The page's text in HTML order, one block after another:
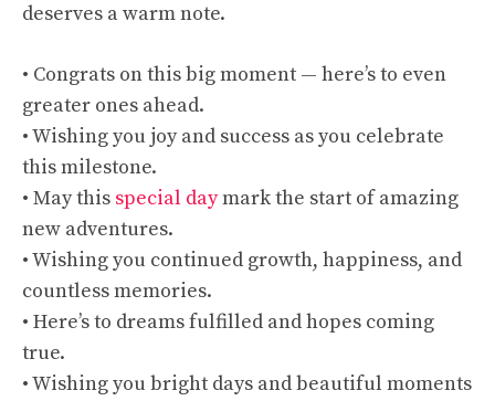
deserves a warm note.
• Congrats on this big moment — here’s to even
greater ones ahead.
• Wishing you joy and success as you celebrate
this milestone.
• May this special daymark the start of amazing
new adventures.
• Wishing you continued growth, happiness, and
countless memories.
• Here’s to dreams fulfilled and hopes coming
true.
• Wishing you bright days and beautiful moments